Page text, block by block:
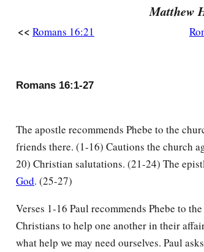
glory through
Matthew
<< Romans 16:21
Romans 16:1-27
The apostle recommends Phebe to the
friends there. (1-16) Cautions the church
20) Christian salutations. (21-24) The
God. (25-27)
Verses 1-16 Paul recommends Phebe to
Christians to help one another in their
what help we may need ourselves. Paul